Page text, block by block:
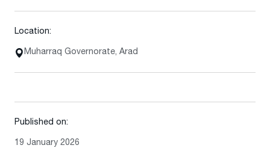
Location:
Muharraq Governorate, Arad
Published on:
19 January 2026